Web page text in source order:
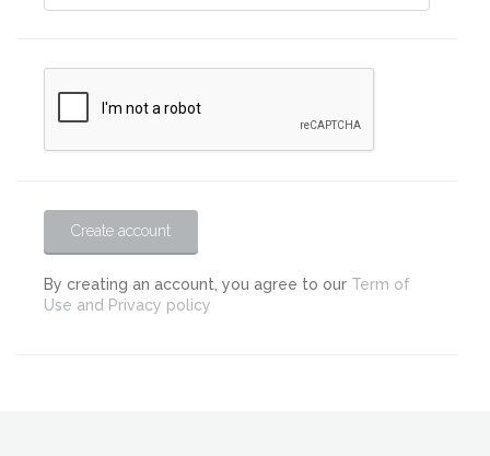
Create account
By creating an account, you agree to our Term of
Use and Privacy policy